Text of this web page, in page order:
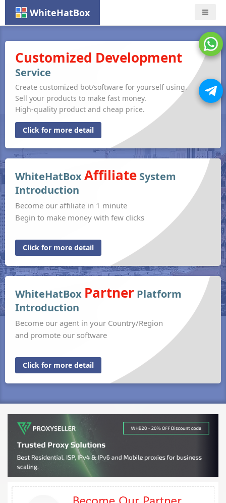
WhiteHatBox Nav
Customized Development
Service
Create customized bot/software for yourself using.
Sell your products to make fast money.
High-quality product and cheap price.
Click for more detail
WhiteHatBoxAffiliate System
Introduction
Become our affiliate in 1 minute
Begin to make money with few clicks
Click for more detail
WhiteHatBox Partner Platform
Introduction
Become our agent in your Country/Region
and promote our software
Click for more detail